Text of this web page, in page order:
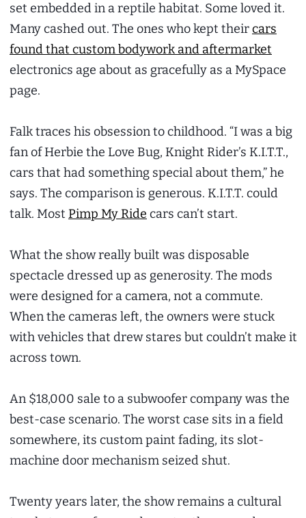
set embedded in a reptile habitat. Some loved it.
Many cashed out. The ones who kept theircars
found that custom bodywork and aftermarket
electronics age about as gracefully as a MySpace
page.
Falk traces his obsession to childhood. “I was a big
fan of Herbie the Love Bug, Knight Rider’s K.I.T.T.,
cars that had something special about them,” he
says. The comparison is generous. K.I.T.T. could
talk. Most Pimp My Ride cars can’t start.
What the show really built was disposable
spectacle dressed up as generosity. The mods
were designed for a camera, not a commute.
When the cameras left, the owners were stuck
with vehicles that drew stares but couldn’t make it
across town.
An $18,000 sale to a subwoofer company was the
best-case scenario. The worst case sits in a field
somewhere, its custom paint fading, its slot-
machine door mechanism seized shut.
Twenty years later, the show remains a cultural